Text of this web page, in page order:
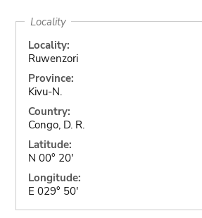
Locality
Locality:
Ruwenzori
Province:
Kivu-N.
Country:
Congo, D. R.
Latitude:
N 00° 20'
Longitude:
E 029° 50'